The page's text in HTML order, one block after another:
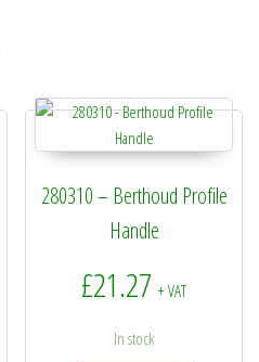
280310 – Berthoud Profile
Handle
£21.27 + VAT
In stock